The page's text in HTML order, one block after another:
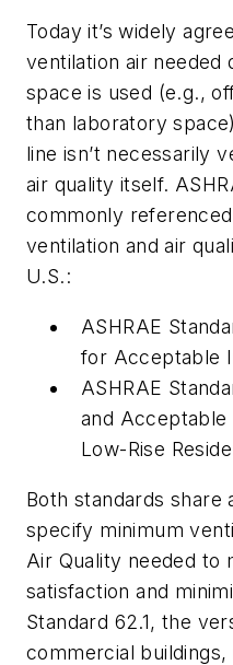
Today it’s widely
ventilation air needed
space is used (e.g.,
than laboratory
line isn’t necessarily
air quality itself.
commonly
ventilation and air
U.S.:
ASHRAE
for Acceptable
ASHRAE
and Acceptable
Low-Rise
Both standards share
specify minimum
Air Quality needed to
satisfaction and
Standard 62.1, the
commercial buildings,